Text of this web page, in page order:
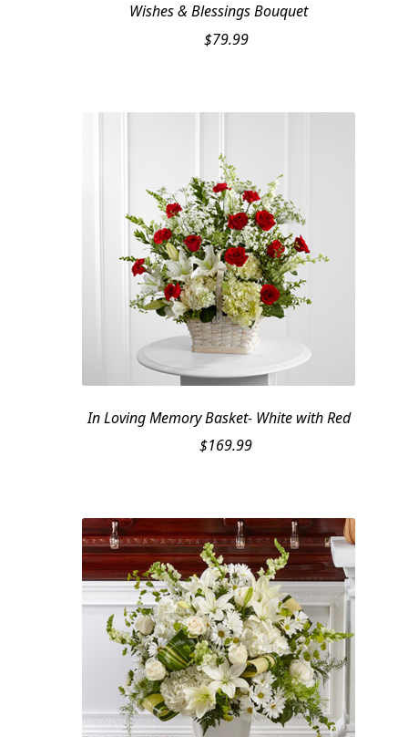
Wishes & Blessings Bouquet
$79.99
In Loving Memory Basket- White with Red
$169.99